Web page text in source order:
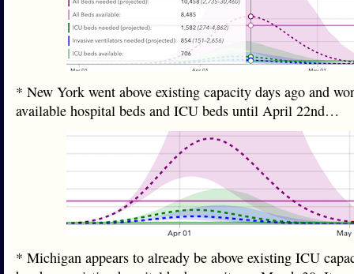
* New York went above existing capacity days ago and
available hospital beds and ICU beds until April 22nd…
* Michigan appears to already be above existing ICU